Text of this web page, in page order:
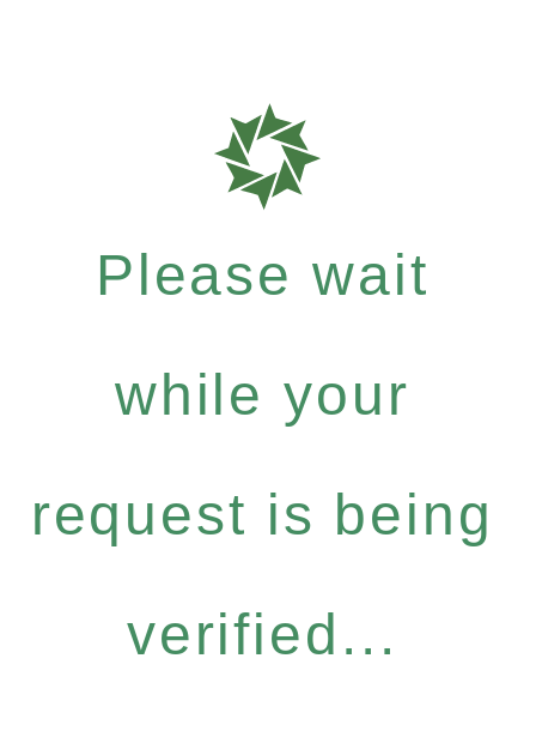
Please wait
while your
request is being
verified...